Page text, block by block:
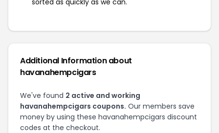
sorted as quickly as we can.
Additional Information about
havanahempcigars
We've found 2 active and working
havanahempcigars coupons. Our members save
money by using these havanahempcigars discount
codes at the checkout.